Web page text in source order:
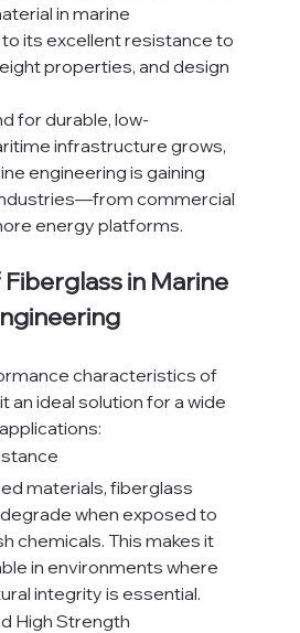
in marine
to its excellent resistance to
properties, and design
for durable, low-
infrastructure grows,
engineering is gaining
commercial
energy platforms.
Fiberglass in Marine
characteristics of
an ideal solution for a wide
materials, fiberglass
when exposed to
chemicals. This makes it
in environments where
integrity is essential.
High Strength